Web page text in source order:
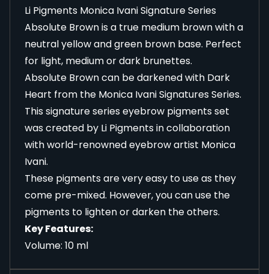
Li Pigments Monica Ivani Signature Series
Absolute Brown is a true medium brown with a
neutral yellow and green brown base. Perfect
for light, medium or dark brunettes.
Absolute Brown can be darkened with Dark
Heart from the Monica Ivani Signatures Series.
This signature series eyebrow pigments set
was created by Li Pigments in collaboration
with world-renowned eyebrow artist Monica
Ivani.
These pigments are very easy to use as they
come pre-mixed. However, you can use the
pigments to lighten or darken the others.
Key Features:
Volume: 10 ml